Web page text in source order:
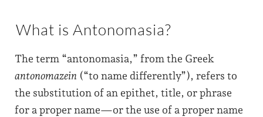
What is Antonomasia?
The term “antonomasia,” from the Greek
antonomazein (“to name differently”), refers to
the substitution of an epithet, title, or phrase
for a proper name—or the use of a proper name